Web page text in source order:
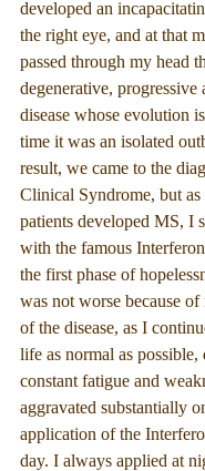
developed an
the right eye, and at that
passed through my head
degenerative, progressive
disease whose evolution
time it was an isolated
result, we came to the
Clinical Syndrome, but
patients developed MS, I
with the famous
the first phase of
was not worse because
of the disease, as I
life as normal as possible,
constant fatigue and
aggravated substantially
application of the
day. I always applied at